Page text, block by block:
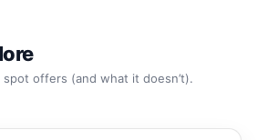
offers (and what it doesn’t).